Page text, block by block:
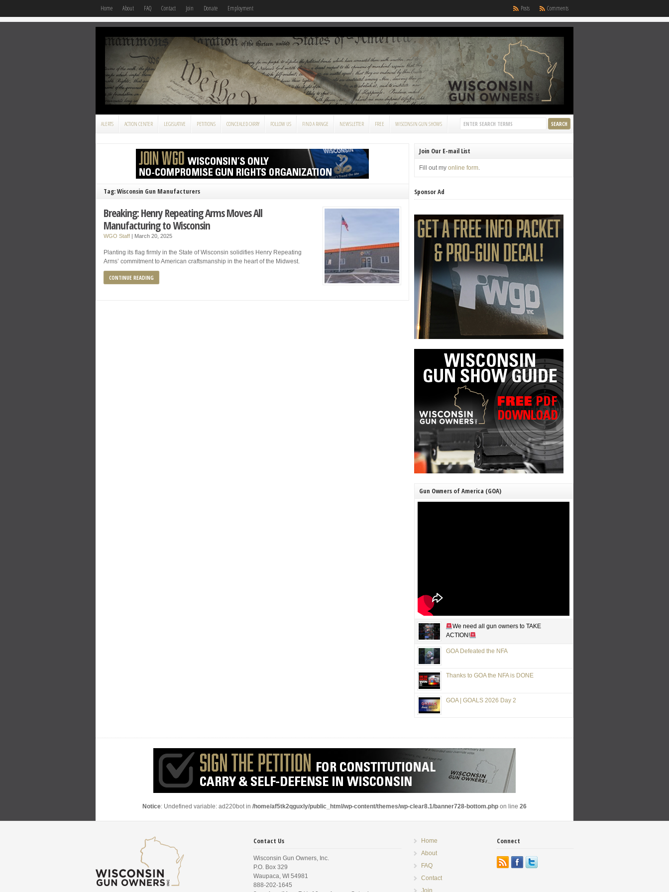
Home About FAQ Contact Join Donate Employment Comments
Posts
ALERTS ACTION CENTER LEGISLATIVE PETITIONS CONCEALED CARRY FOLLOW US FIND A RANGE NEWSLETTER FREE WISCONSIN GUN SHOWS
Tag: Wisconsin Gun Manufacturers
Breaking: Henry Repeating Arms Moves All
Manufacturing to Wisconsin
WGO Staff | March 20, 2025
Planting its flag firmly in the State of Wisconsin solidifies Henry Repeating
Arms’ commitment to American craftsmanship in the heart of the Midwest.
CONTINUE READING
Join Our E-mail List
Fill out myonline form.
Sponsor Ad
Gun Owners of America (GOA)
We need all gun owners to TAKE
ACTION!
GOA Defeated the NFA
Thanks to GOA the NFA is DONE
GOA | GOALS 2026 Day 2
Notice: Undefined variable: ad220bot in /home/af5tk2qguxly/public_html/wp-content/themes/wp-clear8.1/banner728-bottom.php on line 26
Contact Us
Wisconsin Gun Owners, Inc.
P.O. Box 329
Waupaca, WI 54981
888-202-1645
Home
About
FAQ
Contact
Join
Connect